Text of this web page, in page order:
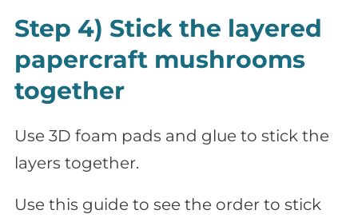
Step 4) Stick the layered
papercraft mushrooms
together
Use 3D foam pads and glue to stick the
layers together.
Use this guide to see the order to stick